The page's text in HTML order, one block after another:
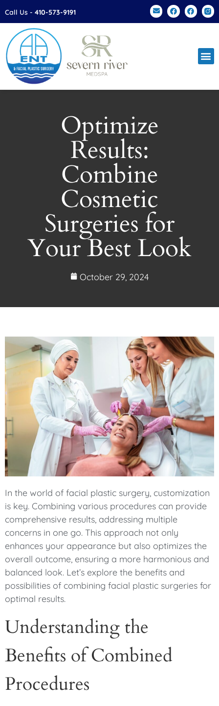
Please
This
website
includes
an
accessibility
Call Us - 410-573-9191
Optimize
Results:
Combine
Cosmetic
Surgeries for
Your Best Look
October 29, 2024
In the world of facial plastic surgery, customization
is key. Combining various procedures can provide
comprehensive results, addressing multiple
concerns in one go. This approach not only
enhances your appearance but also optimizes the
overall outcome, ensuring a more harmonious and
balanced look. Let’s explore the benefits and
possibilities of combining facial plastic surgeries for
optimal results.
Understanding the
Benefits of Combined
Procedures